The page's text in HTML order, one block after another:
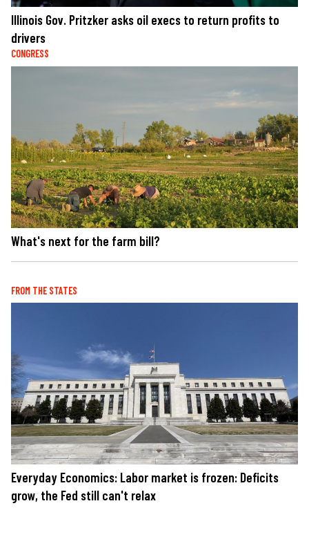
Illinois Gov. Pritzker asks oil execs to return profits to
drivers
CONGRESS
What's next for the farm bill?
FROM THE STATES
Everyday Economics: Labor market is frozen: Deficits
grow, the Fed still can't relax